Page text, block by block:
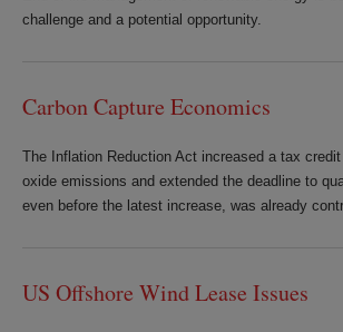
challenge and a potential opportunity.
Carbon Capture Economics
The Inflation Reduction Act increased a tax
oxide emissions and extended the deadline to
even before the latest increase, was already
US Offshore Wind Lease Issues